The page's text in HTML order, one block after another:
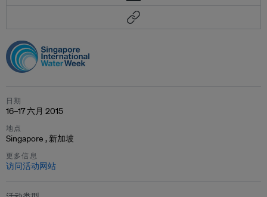
日期
16–17 六月 2015
地点
Singapore , 新加坡
更多信息
访问活动网站